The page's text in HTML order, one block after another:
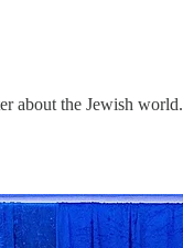
about the Jewish world.